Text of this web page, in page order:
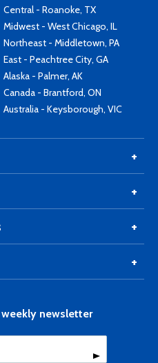
Central - Roanoke, TX
Midwest - West Chicago, IL
Northeast - Middletown, PA
East - Peachtree City, GA
Alaska - Palmer, AK
Canada - Brantford, ON
Australia - Keysborough, VIC
newsletter